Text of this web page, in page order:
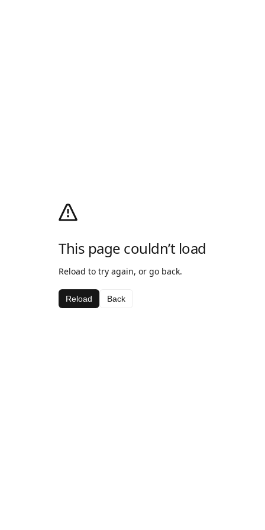
This page couldn’t load
Reload to try again, or go back.
Reload Back